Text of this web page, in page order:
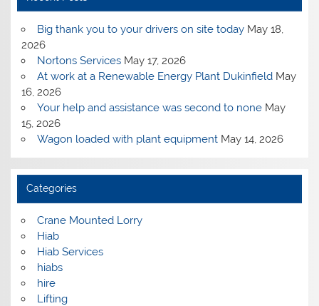
Big thank you to your drivers on site today May 18,
2026
Nortons Services May 17, 2026
At work at a Renewable Energy Plant Dukinfield May
16, 2026
Your help and assistance was second to none May
15, 2026
Wagon loaded with plant equipment May 14, 2026
Categories
Crane Mounted Lorry
Hiab
Hiab Services
hiabs
hire
Lifting